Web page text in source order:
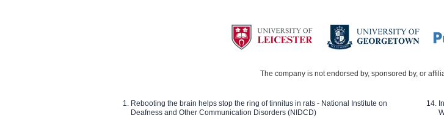
The company is not endorsed by, sponsored by, or
Rebooting the brain helps stop the ring of tinnitus in rats - National Institute on
Deafness and Other Communication Disorders (NIDCD)